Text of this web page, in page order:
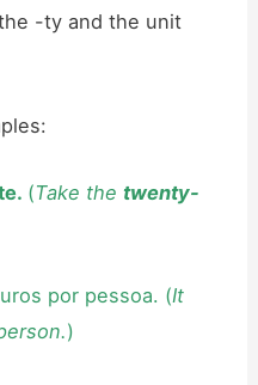
-ty and the unit
(Take thetwenty-
por pessoa. (It
)